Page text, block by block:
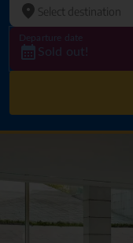
Departure date
Sold out!